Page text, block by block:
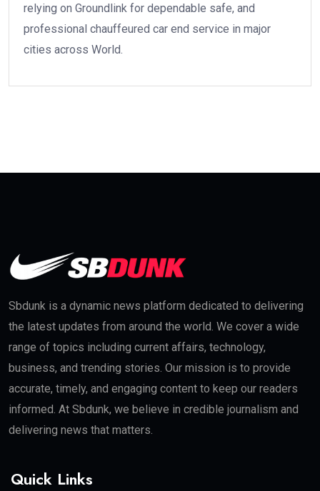
relying on Groundlink for dependable safe, and
professional chauffeured car end service in major
cities across World.
Sbdunk is a dynamic news platform dedicated to delivering
the latest updates from around the world. We cover a wide
range of topics including current affairs, technology,
business, and trending stories. Our mission is to provide
accurate, timely, and engaging content to keep our readers
informed. At Sbdunk, we believe in credible journalism and
delivering news that matters.
Quick Links